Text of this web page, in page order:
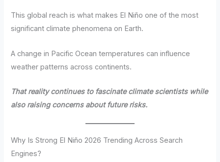
This global reach is what makes El Niño one of the most
significant climate phenomena on Earth.
A change in Pacific Ocean temperatures can influence
weather patterns across continents.
That reality continues to fascinate climate scientists while
also raising concerns about future risks.
Why Is Strong El Niño 2026 Trending Across Search
Engines?